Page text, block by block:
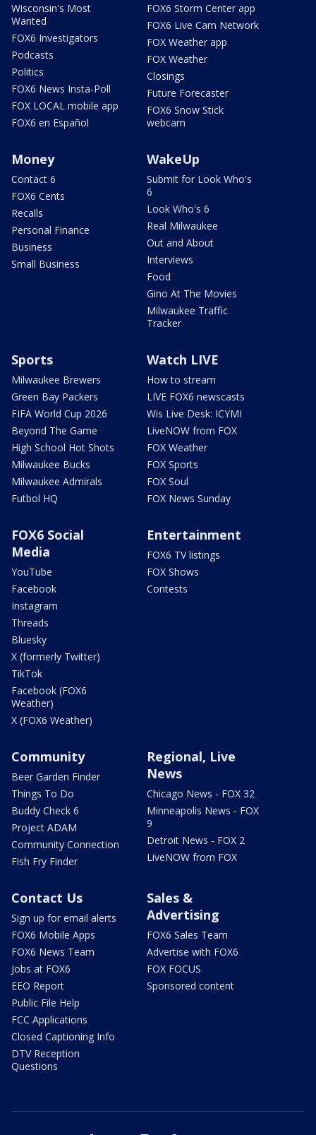
Wisconsin's Most
Wanted
FOX6 Investigators
Podcasts
Politics
FOX6 News Insta-Poll
FOX LOCAL mobile app
FOX6 en Español
FOX6 Storm Center app
FOX6 Live Cam Network
FOX Weather app
FOX Weather
Closings
Future Forecaster
FOX6 Snow Stick
webcam
Money
Contact 6
FOX6 Cents
Recalls
Personal Finance
Business
Small Business
WakeUp
Submit for Look Who's
6
Look Who's 6
Real Milwaukee
Out and About
Interviews
Food
Gino At The Movies
Milwaukee Traffic
Tracker
Sports
Milwaukee Brewers
Green Bay Packers
FIFA World Cup 2026
Beyond The Game
High School Hot Shots
Milwaukee Bucks
Milwaukee Admirals
Futbol HQ
Watch LIVE
How to stream
LIVE FOX6 newscasts
Wis Live Desk: ICYMI
LiveNOW from FOX
FOX Weather
FOX Sports
FOX Soul
FOX News Sunday
FOX6 Social
Media
YouTube
Facebook
Instagram
Threads
Bluesky
X (formerly Twitter)
TikTok
Facebook (FOX6
Weather)
X (FOX6 Weather)
Entertainment
FOX6 TV listings
FOX Shows
Contests
Community
Beer Garden Finder
Things To Do
Buddy Check 6
Project ADAM
Community Connection
Fish Fry Finder
Regional, Live
News
Chicago News - FOX 32
Minneapolis News - FOX
9
Detroit News - FOX 2
LiveNOW from FOX
Contact Us
Sign up for email alerts
FOX6 Mobile Apps
FOX6 News Team
Jobs at FOX6
EEO Report
Public File Help
FCC Applications
Closed Captioning Info
DTV Reception
Questions
Sales &
Advertising
FOX6 Sales Team
Advertise with FOX6
FOX FOCUS
Sponsored content